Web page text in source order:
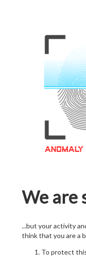
We are
...but your activity
think that you are a
To protect